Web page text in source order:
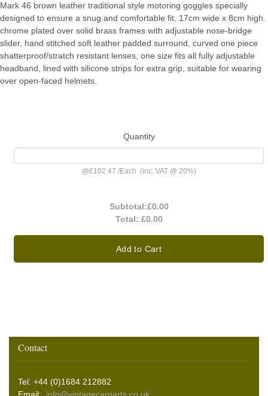
Mark 46 brown leather traditional style motoring goggles specially
designed to ensure a snug and comfortable fit, 17cm wide x 8cm high.
chrome plated over solid brass frames with adjustable nose-bridge
slider, hand stitched soft leather padded surround, curved one piece
shatterproof/stratch resistant lenses, one size fits all fully adjustable
headband, lined with silicone strips for extra grip, suitable for wearing
over open-faced helmets.
Quantity
@£102.47 /Each (inc. VAT @ 20%)
Subtotal:£0.00
Total: £0.00
Add to Cart
Contact
Tel: +44 (0)1684 212882